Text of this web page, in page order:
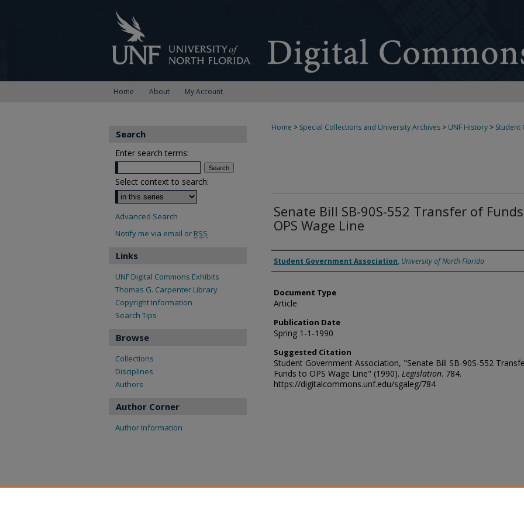
Home About My Account
Home > Special Collections and University Archives > UNF History > Student
Senate Bill SB-90S-552 Transfer of
OPS Wage Line
Authors
Student Government Association, University of North Florida
Document Type
Article
Publication Date
Spring 1-1-1990
Suggested Citation
Student Government Association, "Senate Bill SB-90S-552
Funds to OPS Wage Line" (1990). Legislation. 784.
https://digitalcommons.unf.edu/sgaleg/784
Search
Enter search terms:
Select context to search:
Advanced Search
Notify me via email or RSS
Links
UNF Digital Commons Exhibits
Thomas G. Carpenter Library
Copyright Information
Search Tips
Browse
Collections
Disciplines
Authors
Author Corner
Author Information